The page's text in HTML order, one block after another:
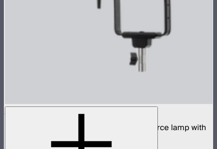
STORM 400x
400W tunable white high fidelity point source lamp with